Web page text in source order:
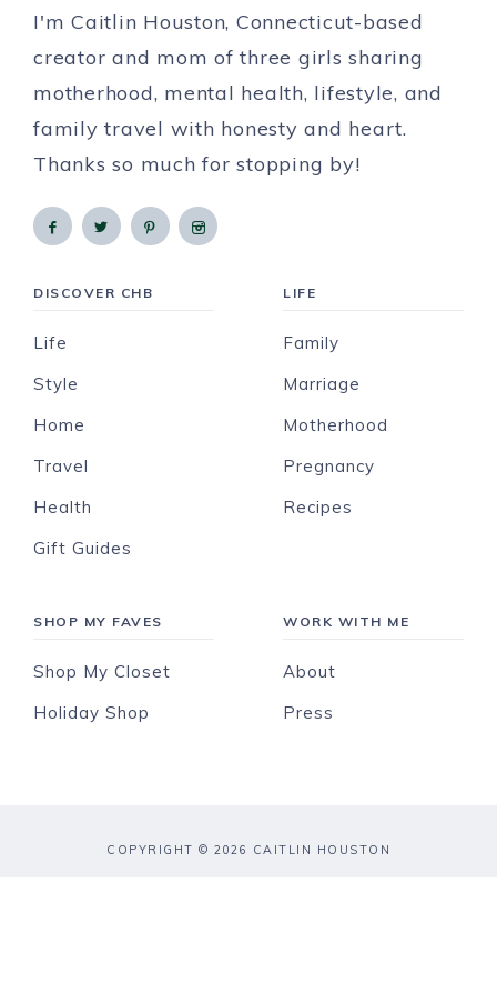
I'm Caitlin Houston, Connecticut-based
creator and mom of three girls sharing
motherhood, mental health, lifestyle, and
family travel with honesty and heart.
Thanks so much for stopping by!
DISCOVER CHB
Life
Style
Home
Travel
Health
Gift Guides
LIFE
Family
Marriage
Motherhood
Pregnancy
Recipes
SHOP MY FAVES
Shop My Closet
Holiday Shop
WORK WITH ME
About
Press
COPYRIGHT © 2026 CAITLIN HOUSTON